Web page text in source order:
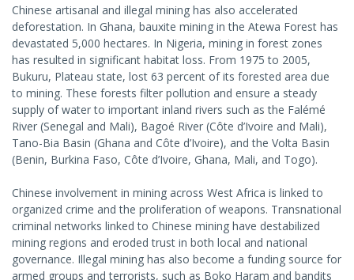
Chinese artisanal and illegal mining has also accelerated
deforestation. In Ghana, bauxite mining in the Atewa Forest has
devastated 5,000 hectares. In Nigeria, mining in forest zones
has resulted in significant habitat loss. From 1975 to 2005,
Bukuru, Plateau state, lost 63 percent of its forested area due
to mining. These forests filter pollution and ensure a steady
supply of water to important inland rivers such as the Falémé
River (Senegal and Mali), Bagoé River (Côte d’Ivoire and Mali),
Tano-Bia Basin (Ghana and Côte d’Ivoire), and the Volta Basin
(Benin, Burkina Faso, Côte d’Ivoire, Ghana, Mali, and Togo).
Chinese involvement in mining across West Africa is linked to
organized crime and the proliferation of weapons. Transnational
criminal networks linked to Chinese mining have destabilized
mining regions and eroded trust in both local and national
governance. Illegal mining has also become a funding source for
armed groups and terrorists, such as Boko Haram and bandits